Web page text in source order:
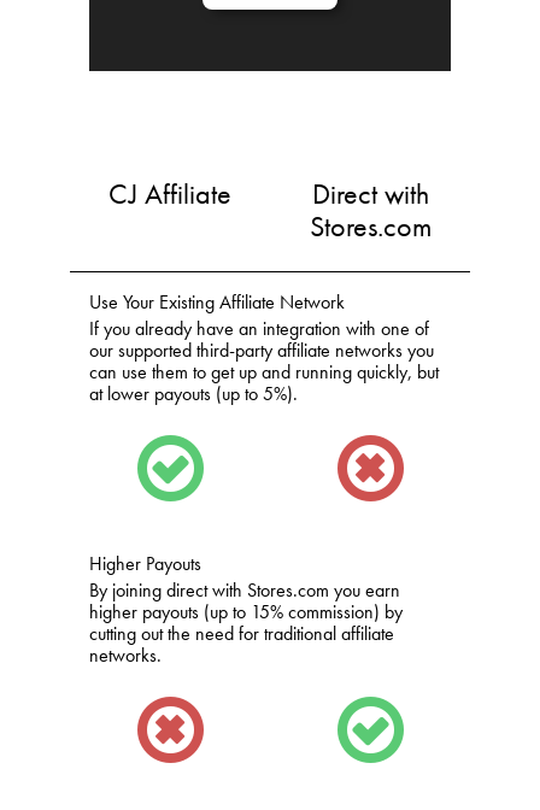
CJ Affiliate
Direct with
Stores.com
Use Your Existing Affiliate Network
If you already have an integration with one of
our supported third-party affiliate networks you
can use them to get up and running quickly, but
at lower payouts (up to 5%).
Higher Payouts
By joining direct with Stores.com you earn
higher payouts (up to 15% commission) by
cutting out the need for traditional affiliate
networks.